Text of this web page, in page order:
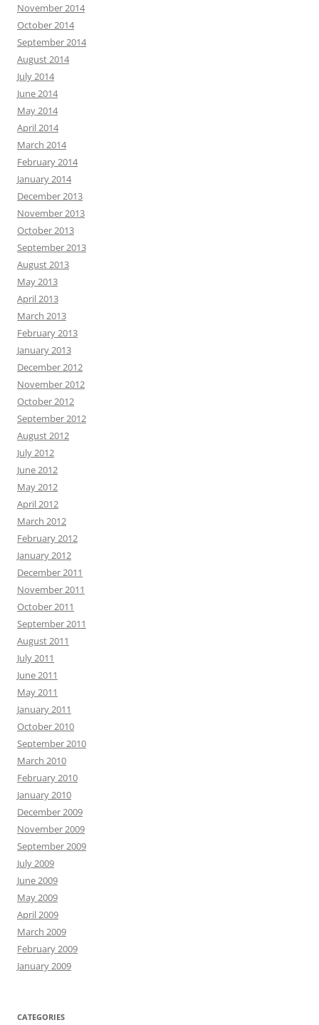
November 2014
October 2014
September 2014
August 2014
July 2014
June 2014
May 2014
April 2014
March 2014
February 2014
January 2014
December 2013
November 2013
October 2013
September 2013
August 2013
May 2013
April 2013
March 2013
February 2013
January 2013
December 2012
November 2012
October 2012
September 2012
August 2012
July 2012
June 2012
May 2012
April 2012
March 2012
February 2012
January 2012
December 2011
November 2011
October 2011
September 2011
August 2011
July 2011
June 2011
May 2011
January 2011
October 2010
September 2010
March 2010
February 2010
January 2010
December 2009
November 2009
September 2009
July 2009
June 2009
May 2009
April 2009
March 2009
February 2009
January 2009
CATEGORIES